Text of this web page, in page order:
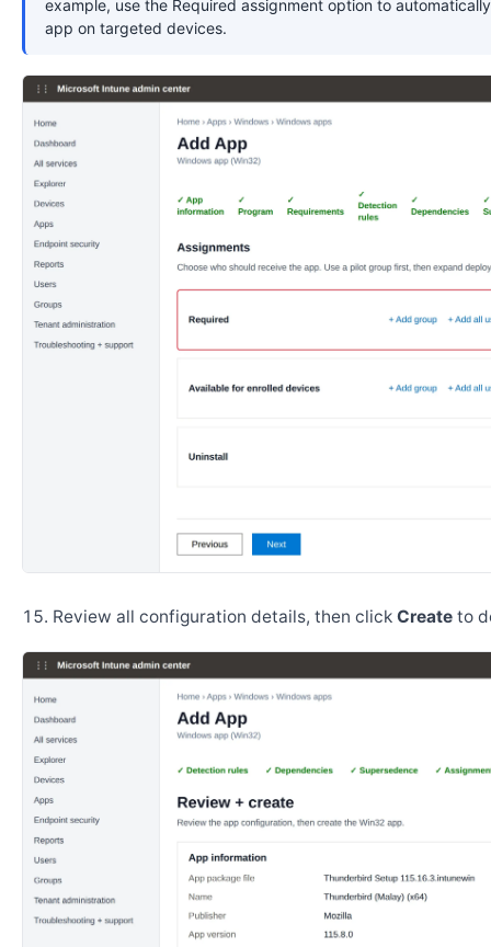
example, use the Required assignment option to
app on targeted devices.
Review all configuration details, then click Create to